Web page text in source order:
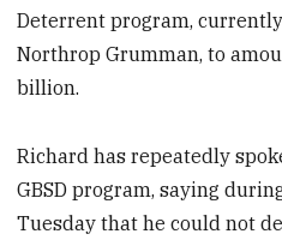
Deterrent program,
Northrop Grumman, to
billion.
Richard has repeatedly
GBSD program, saying
Tuesday that he could not